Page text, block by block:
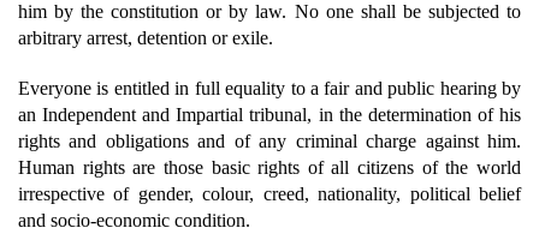
him by the constitution or by law. No one shall be subjected to
arbitrary arrest, detention or exile.
Everyone is entitled in full equality to a fair and public hearing by
an Independent and Impartial tribunal, in the determination of his
rights and obligations and of any criminal charge against him.
Human rights are those basic rights of all citizens of the world
irrespective of gender, colour, creed, nationality, political belief
and socio-economic condition.